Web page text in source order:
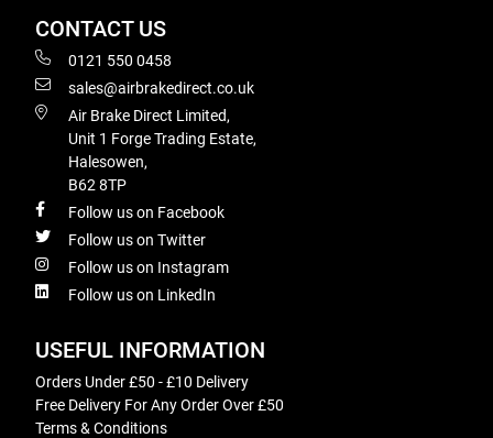
CONTACT US
0121 550 0458
sales@airbrakedirect.co.uk
Air Brake Direct Limited,
Unit 1 Forge Trading Estate,
Halesowen,
B62 8TP
Follow us on Facebook
Follow us on Twitter
Follow us on Instagram
Follow us on LinkedIn
USEFUL INFORMATION
Orders Under £50 - £10 Delivery
Free Delivery For Any Order Over £50
Terms & Conditions